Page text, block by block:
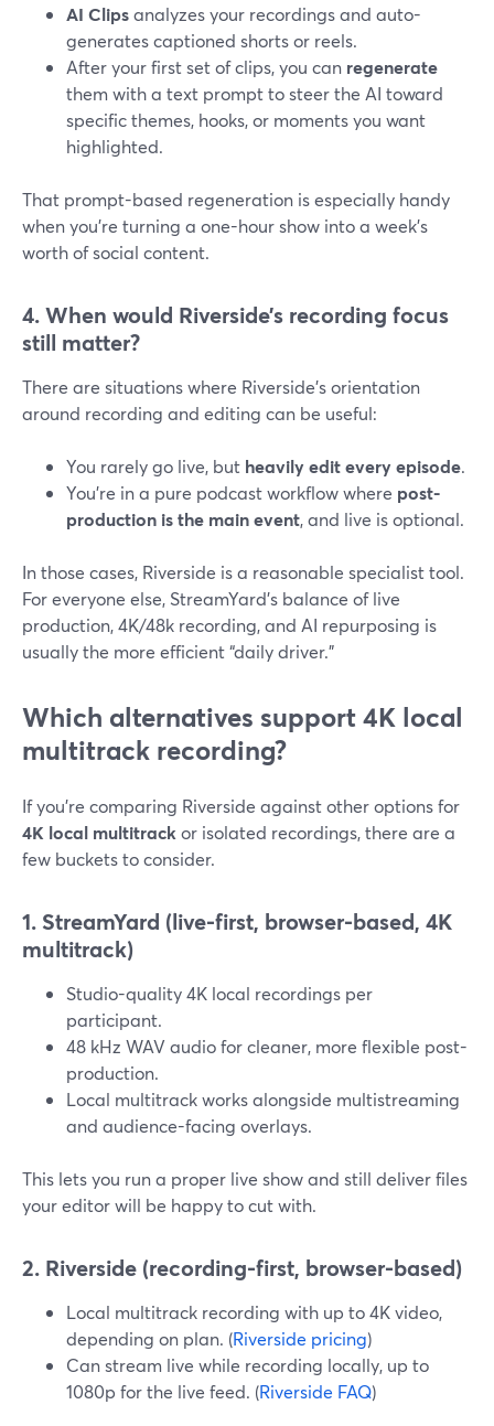
AI Clipsanalyzes your recordings and auto-
generates captioned shorts or reels.
After your first set of clips, you can regenerate
them with a text prompt to steer the AI toward
specific themes, hooks, or moments you want
highlighted.
That prompt-based regeneration is especially handy
when you’re turning a one-hour show into a week’s
worth of social content.
4. When would Riverside’s recording focus
still matter?
There are situations where Riverside’s orientation
around recording and editing can be useful:
You rarely go live, but heavily edit every episode.
You’re in a pure podcast workflow where post-
production is the main event, and live is optional.
In those cases, Riverside is a reasonable specialist tool.
For everyone else, StreamYard’s balance of live
production, 4K/48k recording, and AI repurposing is
usually the more efficient “daily driver.”
Which alternatives support 4K local
multitrack recording?
If you’re comparing Riverside against other options for
4K local multitrack or isolated recordings, there are a
few buckets to consider.
1. StreamYard (live-first, browser-based, 4K
multitrack)
Studio-quality 4K local recordings per
participant.
48 kHz WAV audio for cleaner, more flexible post-
production.
Local multitrack works alongside multistreaming
and audience-facing overlays.
This lets you run a proper live show and still deliver files
your editor will be happy to cut with.
2. Riverside (recording-first, browser-based)
Local multitrack recording with up to 4K video,
depending on plan. (Riverside pricing)
Can stream live while recording locally, up to
1080p for the live feed. (Riverside FAQ)